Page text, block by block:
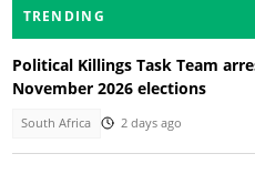
TRENDING
Political Killings Task Team
November 2026 elections
South Africa 2 days ago